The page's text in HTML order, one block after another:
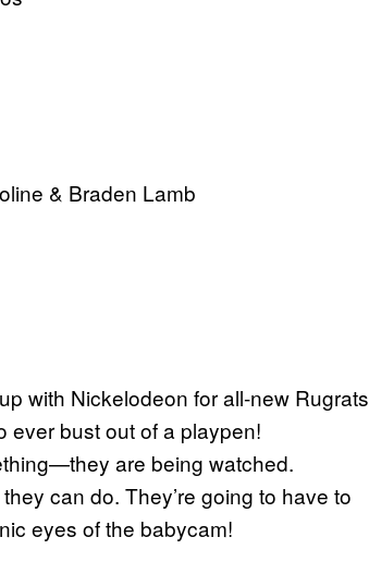
& Braden Lamb
with Nickelodeon for all-new Rugrats
ever bust out of a playpen!
are being watched.
can do. They’re going to have to
eyes of the babycam!